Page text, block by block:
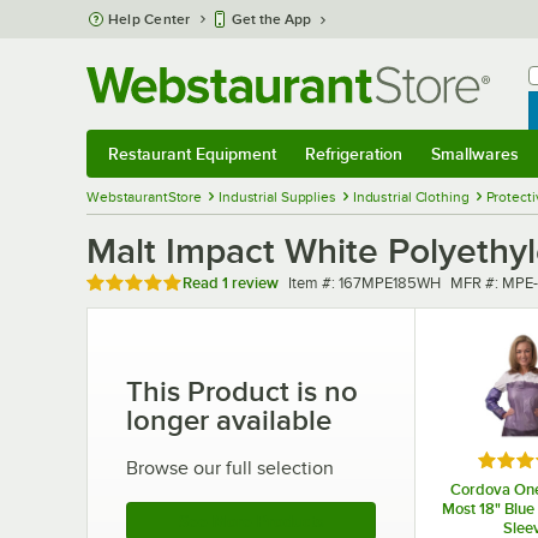
Skip to main content
Help Center Get the App
Restaurant Equipment Refrigeration Smallwares
WebstaurantStore Industrial Supplies Industrial Clothing
Malt Impact White
Rated 5 out of 5 stars
Read 1 review Item number
Item #: 167MPE185WH MFR number
MFR #:
This Product is no
longer available
Browse our full selection
Cordova
Most 18"